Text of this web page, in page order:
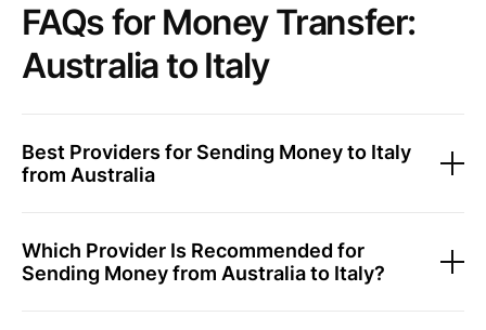
FAQs for Money Transfer:
Australia to Italy
Best Providers for Sending Money to Italy
from Australia
Which Provider Is Recommended for
Sending Money from Australia to Italy?